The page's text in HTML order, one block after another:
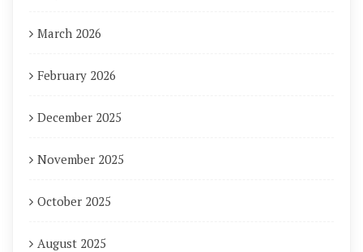
March 2026
February 2026
December 2025
November 2025
October 2025
August 2025